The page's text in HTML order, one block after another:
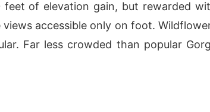
feet of elevation gain, but rewarded
accessible only on foot.
Far less crowded than popular